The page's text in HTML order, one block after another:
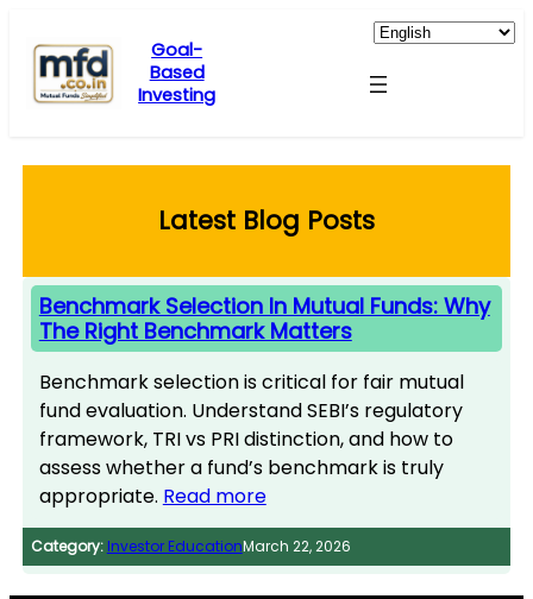
content
Goal-
Based
Investing
Latest Blog Posts
Benchmark Selection In Mutual Funds: Why
The Right Benchmark Matters
Benchmark selection is critical for fair mutual
fund evaluation. Understand SEBI’s regulatory
framework, TRI vs PRI distinction, and how to
assess whether a fund’s benchmark is truly
appropriate. Read more
Category: Investor EducationMarch 22, 2026